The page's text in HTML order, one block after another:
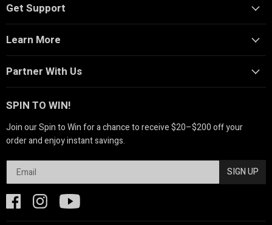
Get Support
Learn More
Partner With Us
SPIN TO WIN!
Join our Spin to Win for a chance to receive $20–$200 off your
order and enjoy instant savings.
SIGN UP